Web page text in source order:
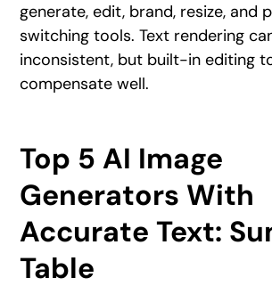
generate, edit, brand, resize, and
switching tools. Text rendering
inconsistent, but built-in editing
compensate well.
Top 5 AI Image
Generators With
Accurate Text:
Table